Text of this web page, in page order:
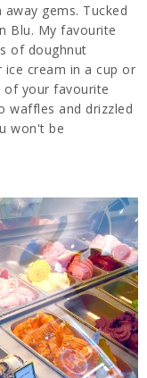
gems. Tucked
Blu. My favourite
of doughnut
ice cream in a cup or
your favourite
waffles and drizzled
won't be